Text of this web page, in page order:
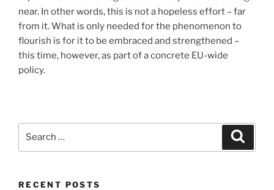
near. In other words, this is not a hopeless effort – far
from it. What is only needed for the phenomenon to
flourish is for it to be embraced and strengthened –
this time, however, as part of a concrete EU-wide
policy.
RECENT POSTS